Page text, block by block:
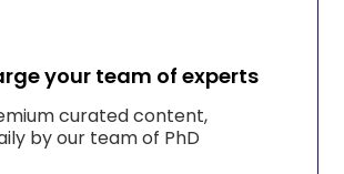
your team of experts
curated content,
by our team of PhD